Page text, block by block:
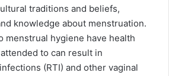
traditions and beliefs,
knowledge about menstruation.
menstrual hygiene have health
to can result in
(RTI) and other vaginal